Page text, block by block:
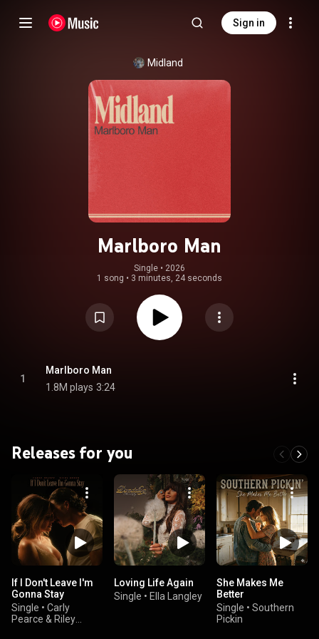
Sign in
Midland
Marlboro Man
Single • 2026
1 song • 3 minutes, 24 seconds
1
Marlboro Man
1.8M plays 3:24
Releases for you
If I Don't Leave I'm
Gonna Stay
Single • Carly
Pearce & Riley
Loving Life Again
Single • Ella Langley
She Makes Me
Better
Single • Southern
Pickin